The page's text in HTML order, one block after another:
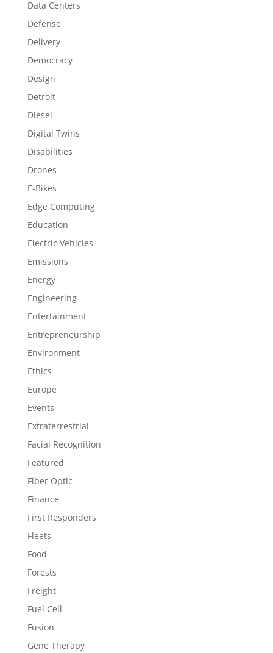
Data Centers
Defense
Delivery
Democracy
Design
Detroit
Diesel
Digital Twins
Disabilities
Drones
E-Bikes
Edge Computing
Education
Electric Vehicles
Emissions
Energy
Engineering
Entertainment
Entrepreneurship
Environment
Ethics
Europe
Events
Extraterrestrial
Facial Recognition
Featured
Fiber Optic
Finance
First Responders
Fleets
Food
Forests
Freight
Fuel Cell
Fusion
Gene Therapy